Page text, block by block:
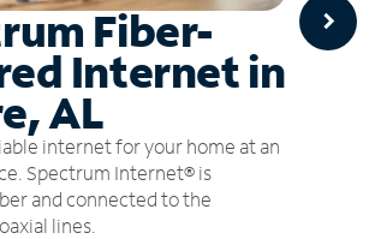
Fiber-
Internet in
AL
internet for your home at an
Spectrum Internet® is
and connected to the
lines.